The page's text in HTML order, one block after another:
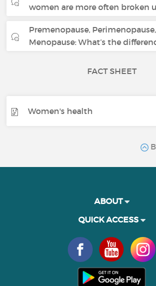
women are more often broken
Premenopause, Perimenopause,
Menopause: What’s the
FACT SHEET
Women's health
ABOUT
QUICK ACCESS